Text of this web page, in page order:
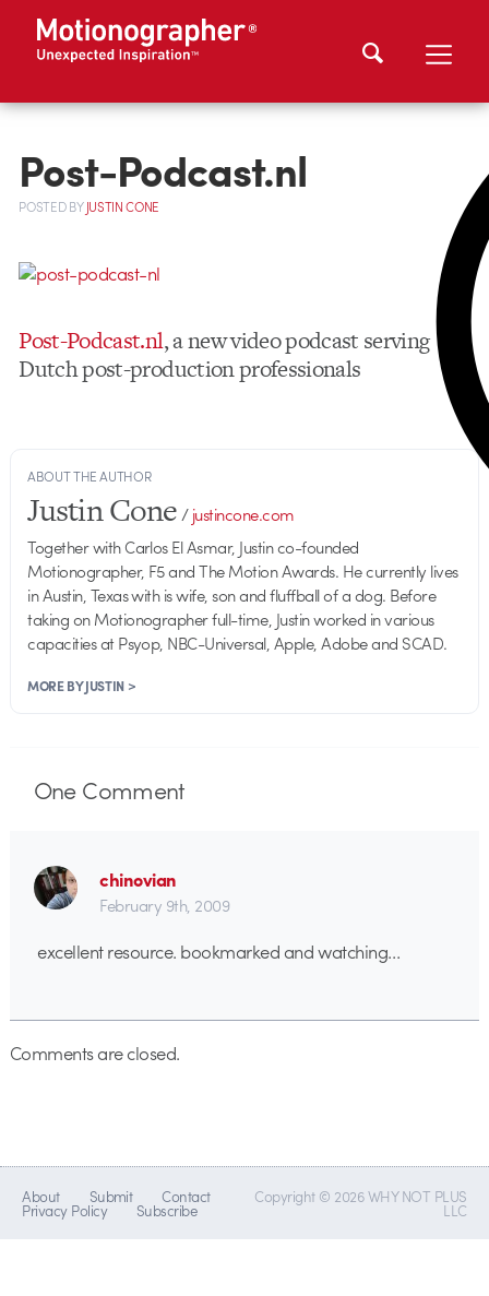
Post-Podcast.nl
POSTEDBYJUSTIN CONE
Post-Podcast.nl, a new video podcast serving
Dutch post-production professionals
ABOUT THE AUTHOR
Justin Cone/justincone.com
Together with Carlos El Asmar, Justin co-founded
Motionographer, F5 and The Motion Awards. He currently lives
in Austin, Texas with is wife, son and fluffball of a dog. Before
taking on Motionographer full-time, Justin worked in various
capacities at Psyop, NBC-Universal, Apple, Adobe and SCAD.
MORE BY JUSTIN >
OneComment
chinovian
February 9th, 2009
excellent resource. bookmarked and watching…
Comments are closed.
About Submit Contact
Privacy Policy Subscribe
Copyright © 2026 WHY NOT PLUS
LLC